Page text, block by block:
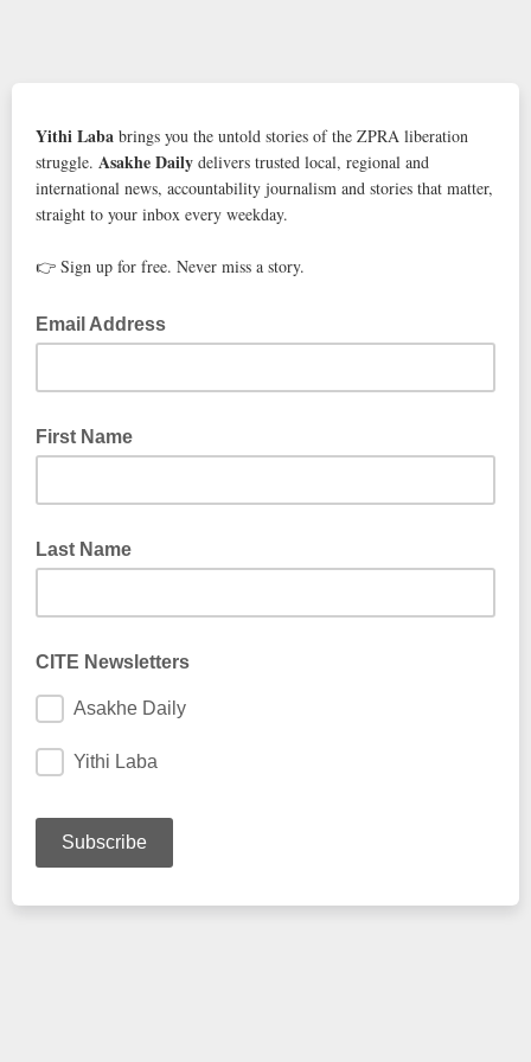
Yithi Laba brings you the untold stories of the ZPRA liberation
struggle. Asakhe Daily delivers trusted local, regional and
international news, accountability journalism and stories that matter,
straight to your inbox every weekday.
👉 Sign up for free. Never miss a story.
Email Address
First Name
Last Name
CITE Newsletters
Asakhe Daily
Yithi Laba